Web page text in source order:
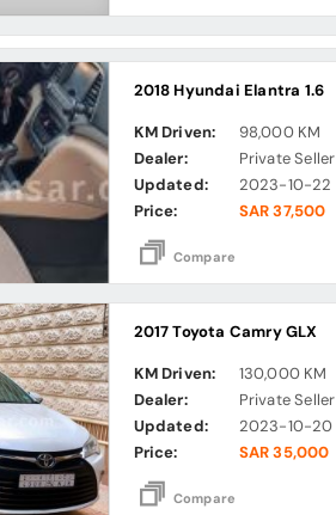
2018 Hyundai Elantra 1.6
KM Driven:
98,000 KM
Dealer:
Private Seller
Updated:
2023-10-22
Price:
SAR 37,500
Compare
2017 Toyota Camry GLX
KM Driven:
130,000 KM
Dealer:
Private Seller
Updated:
2023-10-20
Price:
SAR 35,000
Compare